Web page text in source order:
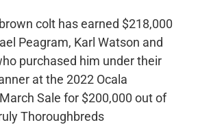
colt has earned $218,000
Peagram, Karl Watson and
purchased him under their
at the 2022 Ocala
Sale for $200,000 out of
Thoroughbreds